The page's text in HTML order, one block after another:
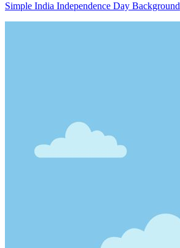
Simple India Independence Day Background